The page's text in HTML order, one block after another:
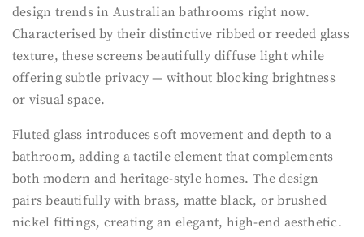
design trends in Australian bathrooms right now.
Characterised by their distinctive ribbed or reeded glass
texture, these screens beautifully diffuse light while
offering subtle privacy — without blocking brightness
or visual space.
Fluted glass introduces soft movement and depth to a
bathroom, adding a tactile element that complements
both modern and heritage-style homes. The design
pairs beautifully with brass, matte black, or brushed
nickel fittings, creating an elegant, high-end aesthetic.